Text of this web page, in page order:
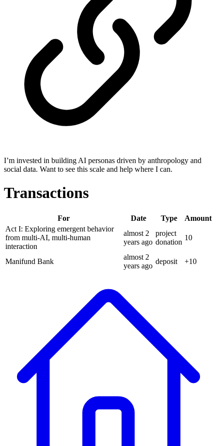
I’m invested in building AI personas driven by anthropology and
social data. Want to see this scale and help where I can.
Transactions
For Date Type
Amount
Act I: Exploring emergent behavior
from multi-AI, multi-human
interaction
almost 2
years ago
project
donation
10
Manifund Bank
almost 2
years ago
deposit +10